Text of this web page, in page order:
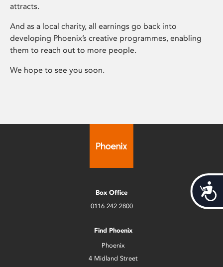
attracts.
And as a local charity, all earnings go back into
developing Phoenix’s creative programmes, enabling
them to reach out to more people.
We hope to see you soon.
Box Office
0116 242 2800
Find Phoenix
Phoenix
4 Midland Street